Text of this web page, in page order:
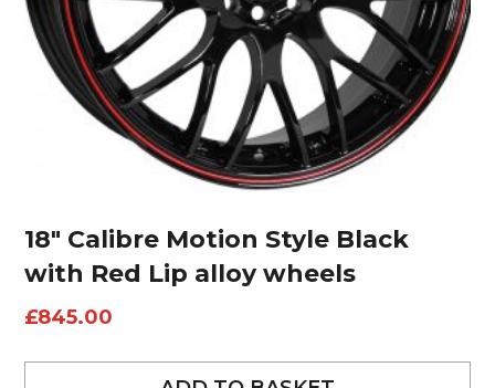
18″ Calibre Motion Style Black
with Red Lip alloy wheels
£845.00